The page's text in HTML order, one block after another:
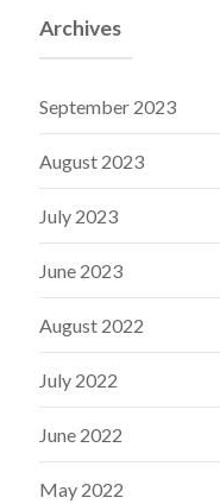
Archives
September 2023
August 2023
July 2023
June 2023
August 2022
July 2022
June 2022
May 2022